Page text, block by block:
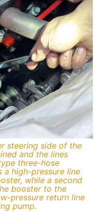
steering side of the
and the lines
three-hose
a high-pressure line
while a second
booster to the
pressure return line
pump.